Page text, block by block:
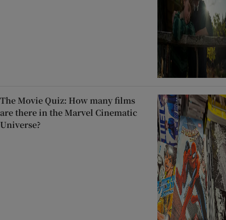
The Movie Quiz: How many films
are there in the Marvel Cinematic
Universe?